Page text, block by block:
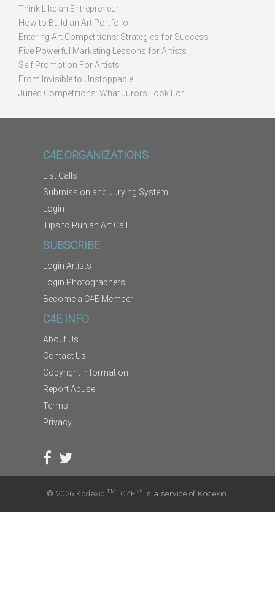
Think Like an Entrepreneur
How to Build an Art Portfolio
Entering Art Competitions: Strategies for Success
Five Powerful Marketing Lessons for Artists
Self Promotion For Artists
From Invisible to Unstoppable
Juried Competitions: What Jurors Look For
C4E ORGANIZATIONS
List Calls
Submission and Jurying System
Login
Tips to Run an Art Call
SUBSCRIBE
Login Artists
Login Photographers
Become a C4E Member
C4E INFO
About Us
Contact Us
Copyright Information
Report Abuse
Terms
Privacy
© 2026 Kodexio TM. C4E® is a service of Kodexio.